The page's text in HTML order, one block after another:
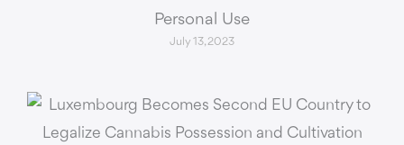
Personal Use
July 13, 2023